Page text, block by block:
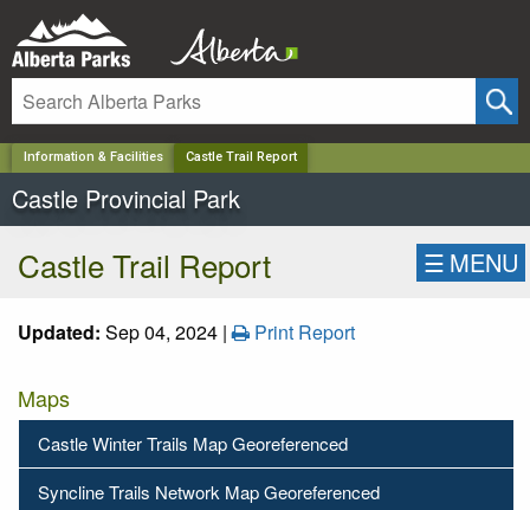
Information & Facilities Castle Trail Report
Castle Provincial Park
Castle Trail Report ☰ MENU
Updated: Sep 04, 2024 | Print Report
Maps
Castle Winter Trails Map Georeferenced
Syncline Trails Network Map Georeferenced